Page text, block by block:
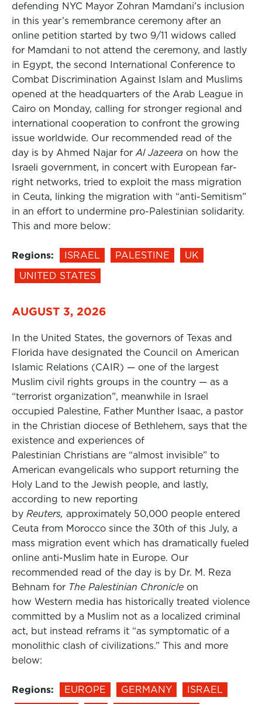
defending NYC Mayor Zohran Mamdani’s inclusion
in this year’s remembrance ceremony after an
online petition started by two 9/11 widows called
for Mamdani to not attend the ceremony, and lastly
in Egypt, the second International Conference to
Combat Discrimination Against Islam and Muslims
opened at the headquarters of the Arab League in
Cairo on Monday, calling for stronger regional and
international cooperation to confront the growing
issue worldwide. Our recommended read of the
day is by Ahmed Najar for Al Jazeera on how the
Israeli government, in concert with European far-
right networks, tried to exploit the mass migration
in Ceuta, linking the migration with “anti-Semitism”
in an effort to undermine pro-Palestinian solidarity.
This and more below:
Regions: ISRAEL PALESTINE
UK
UNITED STATES
AUGUST 3, 2026
In the United States, the governors of Texas and
Florida have designated the Council on American
Islamic Relations (CAIR) — one of the largest
Muslim civil rights groups in the country — as a
“terrorist organization”, meanwhile in Israel
occupied Palestine, Father Munther Isaac, a pastor
in the Christian diocese of Bethlehem, says that the
existence and experiences of
Palestinian Christians are “almost invisible” to
American evangelicals who support returning the
Holy Land to the Jewish people, and lastly,
according to new reporting
by Reuters, approximately 50,000 people entered
Ceuta from Morocco since the 30th of this July, a
mass migration event which has dramatically fueled
online anti-Muslim hate in Europe. Our
recommended read of the day is by Dr. M. Reza
Behnam for The Palestinian Chronicle on
how Western media has historically treated violence
committed by a Muslim not as a localized criminal
act, but instead reframs it “as symptomatic of a
monolithic clash of civilizations.” This and more
below:
Regions: EUROPE GERMANY
ISRAEL